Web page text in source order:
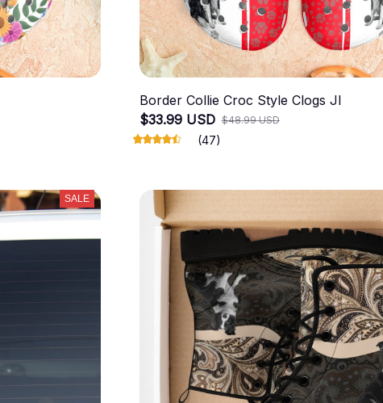
Border Collie Croc Style Clogs JI
$33.99 USD $48.99 USD
(47)
SALE